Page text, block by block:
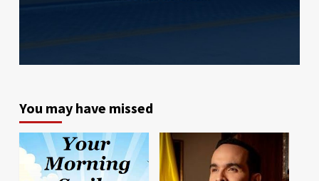
You may have missed